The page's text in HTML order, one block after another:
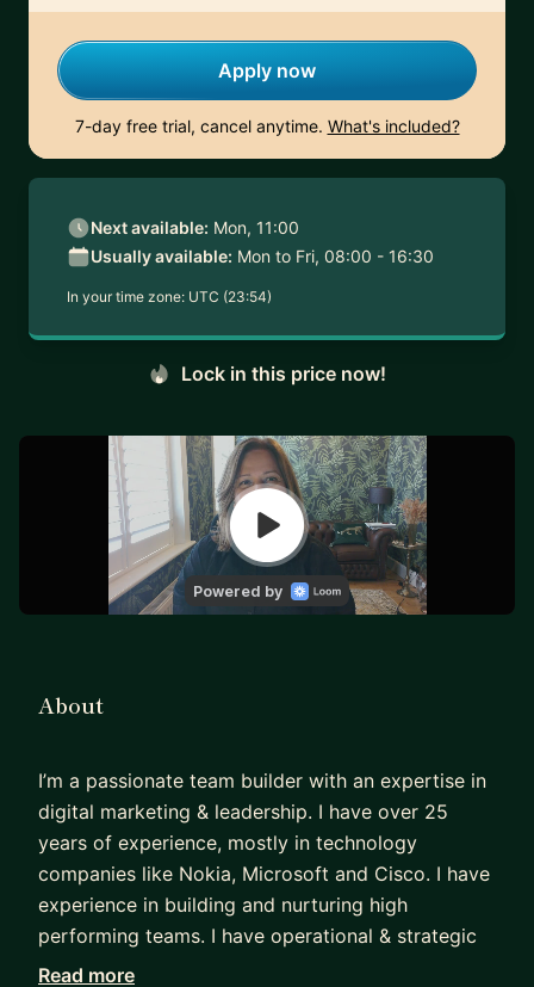
Apply now
7-day free trial, cancel anytime. What's included?
Next available: Mon, 11:00
Usually available: Mon to Fri, 08:00 - 16:30
In your time zone: UTC (23:54)
Lock in this price now!
About
I’m a passionate team builder with an expertise in
digital marketing & leadership. I have over 25
years of experience, mostly in technology
companies like Nokia, Microsoft and Cisco. I have
experience in building and nurturing high
performing teams. I have operational & strategic
knowledge across the modern marketing
Read more